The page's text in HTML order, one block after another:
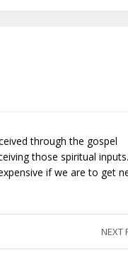
through the gospel
those spiritual
if we are to get
NEXT